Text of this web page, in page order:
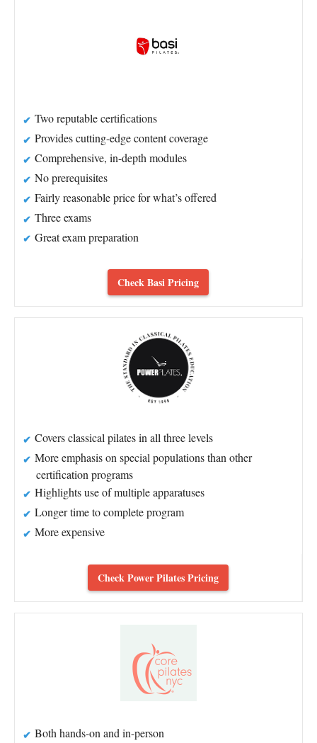
Two reputable certifications
Provides cutting-edge content coverage
Comprehensive, in-depth modules
No prerequisites
Fairly reasonable price for what’s offered
Three exams
Great exam preparation
Check Basi Pricing
Covers classical pilates in all three levels
More emphasis on special populations than other
certification programs
Highlights use of multiple apparatuses
Longer time to complete program
More expensive
Check Power Pilates Pricing
Both hands-on and in-person